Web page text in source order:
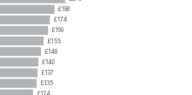
£188
£174
£169
£155
£148
£140
£137
£135